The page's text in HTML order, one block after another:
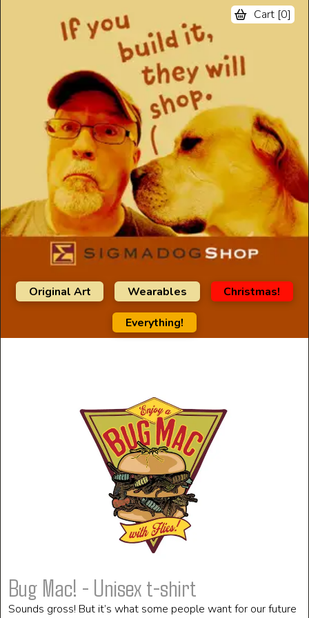
Cart [0]
Original Art Wearables Christmas!
Everything!
Bug Mac! - Unisex t-shirt
Sounds gross! But it’s what some people want for our future